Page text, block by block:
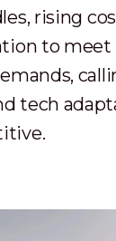
rising
to
tech